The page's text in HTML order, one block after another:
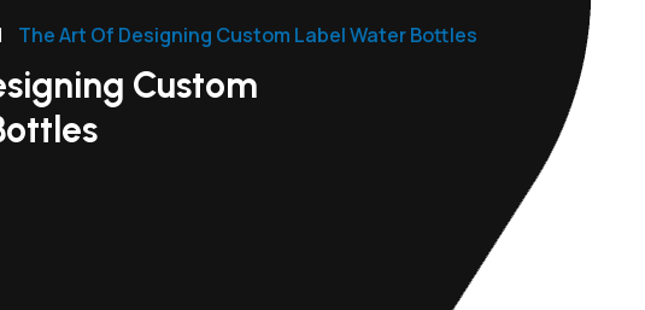
| The Art Of Designing Custom Label Water Bottles
Custom